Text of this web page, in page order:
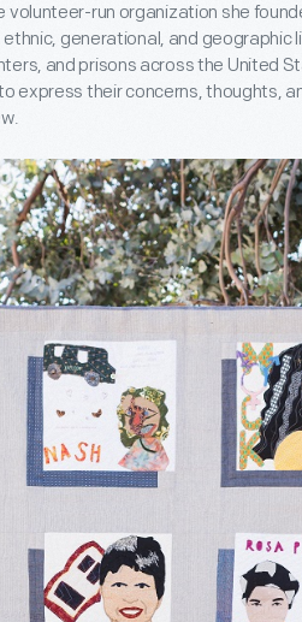
run organization she
generational, and geographic
and prisons across the United
express their concerns, thoughts,